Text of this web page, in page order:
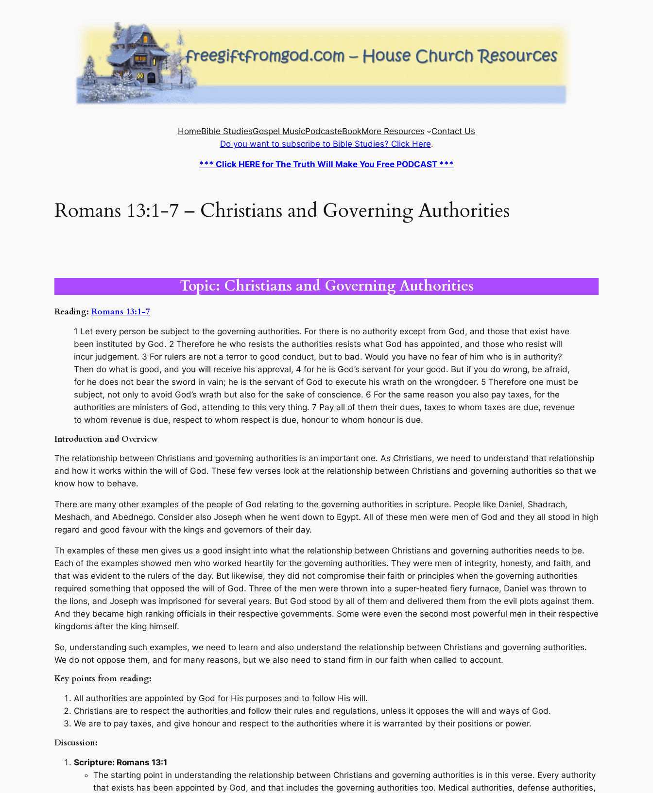
HomeBible StudiesGospel MusicPodcasteBookMore Resources
Contact Us
Do you want to subscribe to Bible Studies? Click Here.
*** Click HERE for The Truth Will Make You Free PODCAST ***
Romans 13:1-7 – Christians and Governing Authorities
Topic: Christians and Governing Authorities
Reading: Romans 13:1-7
1 Let every person be subject to the governing authorities. For there is no authority except from God, and those that exist have
been instituted by God. 2 Therefore he who resists the authorities resists what God has appointed, and those who resist will
incur judgement. 3 For rulers are not a terror to good conduct, but to bad. Would you have no fear of him who is in authority?
Then do what is good, and you will receive his approval, 4 for he is God’s servant for your good. But if you do wrong, be afraid,
for he does not bear the sword in vain; he is the servant of God to execute his wrath on the wrongdoer. 5 Therefore one must be
subject, not only to avoid God’s wrath but also for the sake of conscience. 6 For the same reason you also pay taxes, for the
authorities are ministers of God, attending to this very thing. 7 Pay all of them their dues, taxes to whom taxes are due, revenue
to whom revenue is due, respect to whom respect is due, honour to whom honour is due.
Introduction and Overview
The relationship between Christians and governing authorities is an important one. As Christians, we need to understand that relationship
and how it works within the will of God. These few verses look at the relationship between Christians and governing authorities so that we
know how to behave.
There are many other examples of the people of God relating to the governing authorities in scripture. People like Daniel, Shadrach,
Meshach, and Abednego. Consider also Joseph when he went down to Egypt. All of these men were men of God and they all stood in high
regard and good favour with the kings and governors of their day.
Th examples of these men gives us a good insight into what the relationship between Christians and governing authorities needs to be.
Each of the examples showed men who worked heartily for the governing authorities. They were men of integrity, honesty, and faith, and
that was evident to the rulers of the day. But likewise, they did not compromise their faith or principles when the governing authorities
required something that opposed the will of God. Three of the men were thrown into a super-heated fiery furnace, Daniel was thrown to
the lions, and Joseph was imprisoned for several years. But God stood by all of them and delivered them from the evil plots against them.
And they became high ranking officials in their respective governments. Some were even the second most powerful men in their respective
kingdoms after the king himself.
So, understanding such examples, we need to learn and also understand the relationship between Christians and governing authorities.
We do not oppose them, and for many reasons, but we also need to stand firm in our faith when called to account.
Key points from reading:
All authorities are appointed by God for His purposes and to follow His will.
Christians are to respect the authorities and follow their rules and regulations, unless it opposes the will and ways of God.
We are to pay taxes, and give honour and respect to the authorities where it is warranted by their positions or power.
Discussion:
Scripture: Romans 13:1
The starting point in understanding the relationship between Christians and governing authorities is in this verse. Every authority
that exists has been appointed by God, and that includes the governing authorities too. Medical authorities, defense authorities,